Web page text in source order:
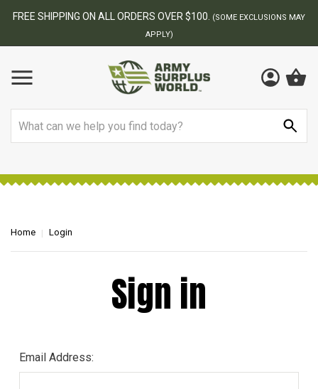
FREE SHIPPING ON ALL ORDERS OVER $100.
(SOME EXCLUSIONS MAY
APPLY)
Home Login
Sign in
Email Address: